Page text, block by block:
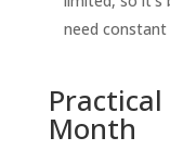
need
Month